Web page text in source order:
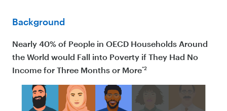
Background
Nearly 40% of People in OECD Households Around
the World would Fall into Poverty if They Had No
Income for Three Months or More*2